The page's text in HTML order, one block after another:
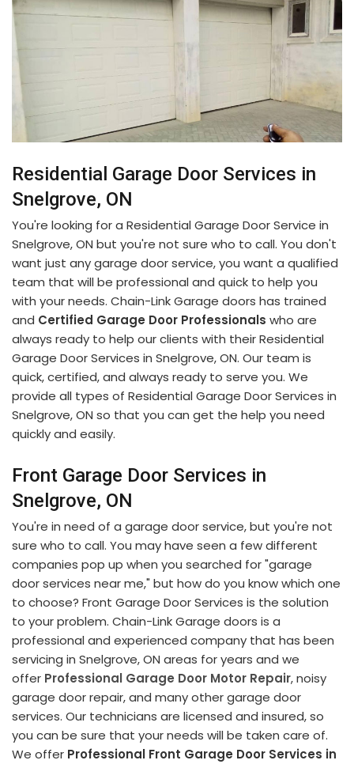
Residential Garage Door Services in
Snelgrove, ON
You're looking for a Residential Garage Door Service in
Snelgrove, ON but you're not sure who to call. You don't
want just any garage door service, you want a qualified
team that will be professional and quick to help you
with your needs. Chain-Link Garage doors has trained
and Certified Garage Door Professionals who are
always ready to help our clients with their Residential
Garage Door Services in Snelgrove, ON. Our team is
quick, certified, and always ready to serve you. We
provide all types of Residential Garage Door Services in
Snelgrove, ON so that you can get the help you need
quickly and easily.
Front Garage Door Services in
Snelgrove, ON
You're in need of a garage door service, but you're not
sure who to call. You may have seen a few different
companies pop up when you searched for "garage
door services near me," but how do you know which one
to choose? Front Garage Door Services is the solution
to your problem. Chain-Link Garage doors is a
professional and experienced company that has been
servicing in Snelgrove, ON areas for years and we
offer Professional Garage Door Motor Repair, noisy
garage door repair, and many other garage door
services. Our technicians are licensed and insured, so
you can be sure that your needs will be taken care of.
We offer Professional Front Garage Door Services in